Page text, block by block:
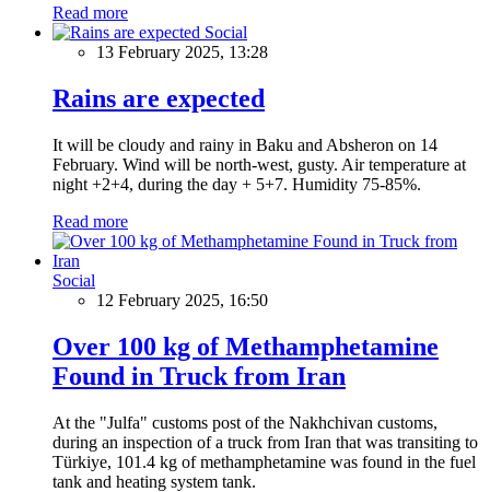
Read more
Social
13 February 2025, 13:28
Rains are expected
It will be cloudy and rainy in Baku and Absheron on 14
February. Wind will be north-west, gusty. Air temperature at
night +2+4, during the day + 5+7. Humidity 75-85%.
Read more
Social
12 February 2025, 16:50
Over 100 kg of Methamphetamine
Found in Truck from Iran
At the "Julfa" customs post of the Nakhchivan customs,
during an inspection of a truck from Iran that was transiting to
Türkiye, 101.4 kg of methamphetamine was found in the fuel
tank and heating system tank.